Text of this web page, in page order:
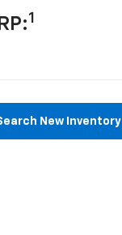
1
New Inventory